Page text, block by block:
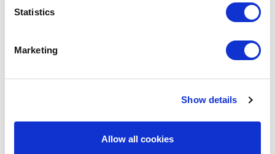
Statistics
Marketing
Show details
Allow all cookies